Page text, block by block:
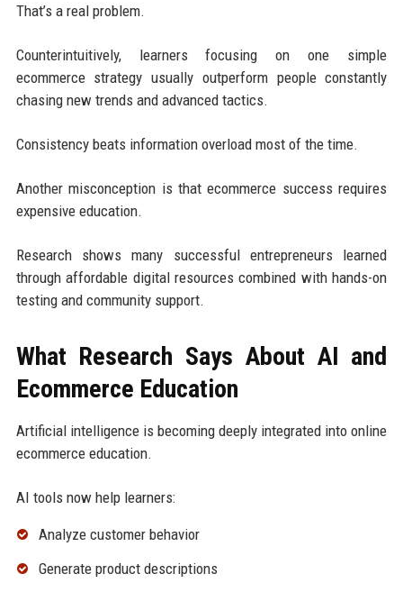
That’s a real problem.
Counterintuitively, learners focusing on one simple
ecommerce strategy usually outperform people constantly
chasing new trends and advanced tactics.
Consistency beats information overload most of the time.
Another misconception is that ecommerce success requires
expensive education.
Research shows many successful entrepreneurs learned
through affordable digital resources combined with hands-on
testing and community support.
What Research Says About AI and
Ecommerce Education
Artificial intelligence is becoming deeply integrated into online
ecommerce education.
AI tools now help learners:
Analyze customer behavior
Generate product descriptions